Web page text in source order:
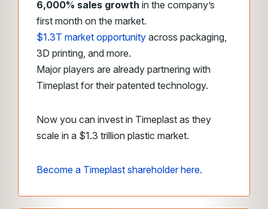
6,000% sales growth in the company’s
first month on the market.
$1.3T market opportunity across packaging,
3D printing, and more.
Major players are already partnering with
Timeplast for their patented technology.
Now you can invest in Timeplast as they
scale in a $1.3 trillion plastic market.
Become a Timeplast shareholder here.